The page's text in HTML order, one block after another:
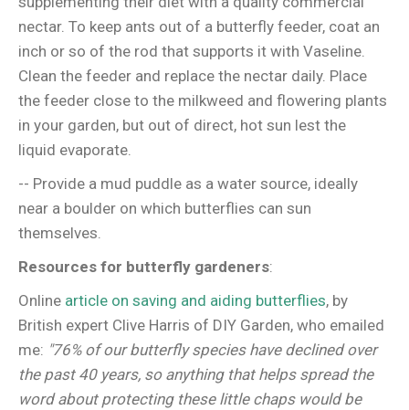
nectar. To keep ants out of a butterfly feeder, coat an
inch or so of the rod that supports it with Vaseline.
Clean the feeder and replace the nectar daily. Place
the feeder close to the milkweed and flowering plants
in your garden, but out of direct, hot sun lest the
liquid evaporate.
-- Provide a mud puddle as a water source, ideally
near a boulder on which butterflies can sun
themselves.
Resources for butterfly gardeners:
Online article on saving and aiding butterflies, by
British expert Clive Harris of DIY Garden, who emailed
me: "76% of our butterfly species have declined over
the past 40 years, so anything that helps spread the
word about protecting these little chaps would be